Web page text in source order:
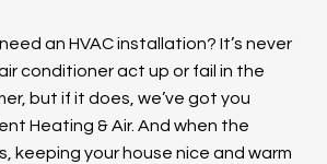
an HVAC installation? It’s never
conditioner act up or fail in the
but if it does, we’ve got you
Heating & Air. And when the
keeping your house nice and warm